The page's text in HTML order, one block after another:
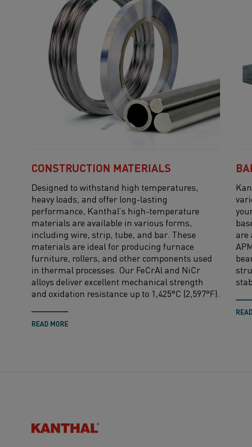
CONSTRUCTION MATERIALS
Designed to withstand high temperatures,
heavy loads, and offer long-lasting
performance, Kanthal’s high-temperature
materials are available in various forms,
including wire, strip, tube, and bar. These
materials are ideal for producing furnace
furniture, rollers, and other components used
in thermal processes. Our FeCrAl and NiCr
alloys deliver excellent mechanical strength
and oxidation resistance up to 1,425°C (2,597°F).
READ MORE
are
Kanthal®